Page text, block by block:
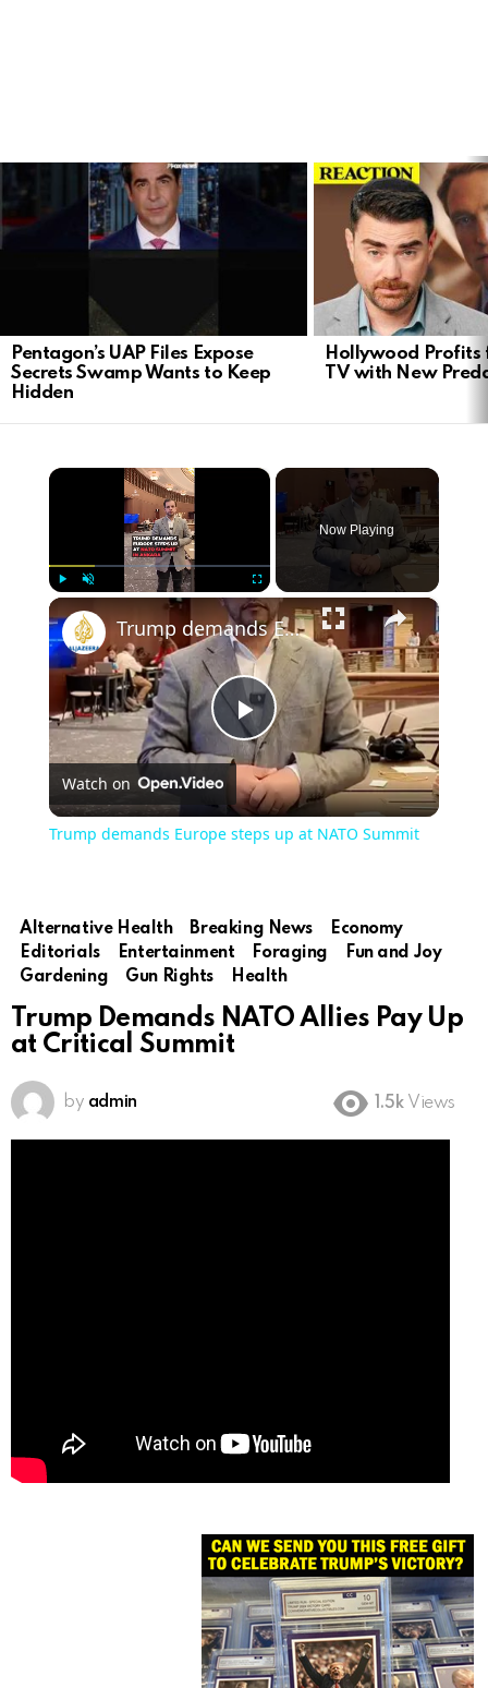
STORIES
Pentagon’s UAP Files Expose
Secrets Swamp Wants to Keep
Hidden
Hollywood Profits
TV with New
×
Fullscreen
Now Playing
×
Play
Video
Trump demands Europe steps up at NATO Summit
Watch on
Trump demands Europe steps up at NATO Summit
Alternative Health Breaking News
Economy
Editorials
Entertainment Foraging
Fun and Joy
Gardening
Gun Rights Health
Trump Demands NATO Allies Pay Up
at Critical Summit
by admin 1.5k Views